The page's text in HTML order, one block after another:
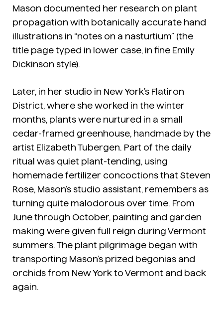
Mason documented her research on plant
propagation with botanically accurate hand
illustrations in “notes on a nasturtium” (the
title page typed in lower case, in fine Emily
Dickinson style).
Later, in her studio in New York’s Flatiron
District, where she worked in the winter
months, plants were nurtured in a small
cedar-framed greenhouse, handmade by the
artist Elizabeth Tubergen. Part of the daily
ritual was quiet plant-tending, using
homemade fertilizer concoctions that Steven
Rose, Mason’s studio assistant, remembers as
turning quite malodorous over time. From
June through October, painting and garden
making were given full reign during Vermont
summers. The plant pilgrimage began with
transporting Mason’s prized begonias and
orchids from New York to Vermont and back
again.